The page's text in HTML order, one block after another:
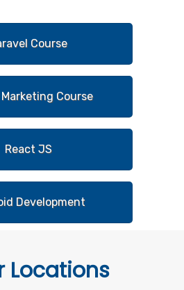
Course
Course
React JS
Development
Locations